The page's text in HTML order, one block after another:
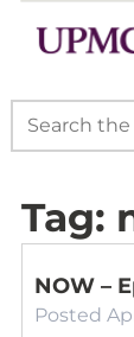
Tag:
NOW –
Posted